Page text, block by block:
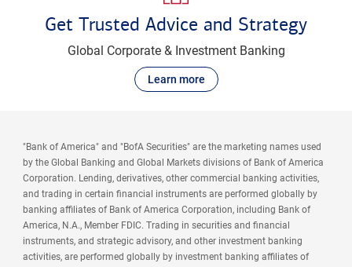
Get Trusted Advice and Strategy
Global Corporate & Investment Banking
Learn more
"Bank of America" and "BofA Securities" are the marketing names used
by the Global Banking and Global Markets divisions of Bank of America
Corporation. Lending, derivatives, other commercial banking activities,
and trading in certain financial instruments are performed globally by
banking affiliates of Bank of America Corporation, including Bank of
America, N.A., Member FDIC. Trading in securities and financial
instruments, and strategic advisory, and other investment banking
activities, are performed globally by investment banking affiliates of